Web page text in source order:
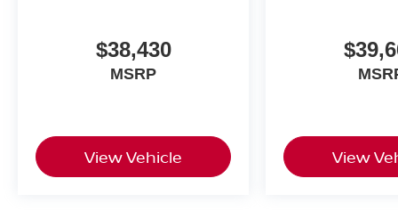
$38,430
MSRP
View Vehicle View